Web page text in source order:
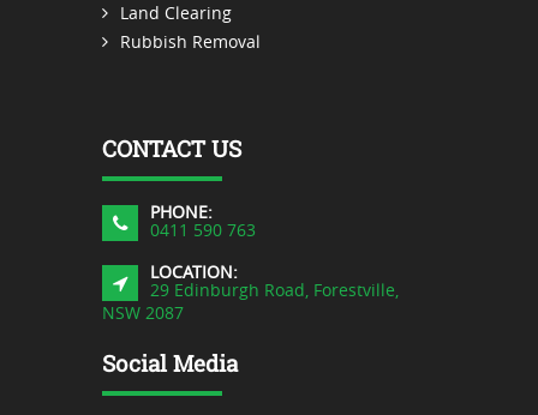
Land Clearing
Rubbish Removal
CONTACT US
PHONE:
0411 590 763
LOCATION:
29 Edinburgh Road, Forestville,
NSW 2087
Social Media